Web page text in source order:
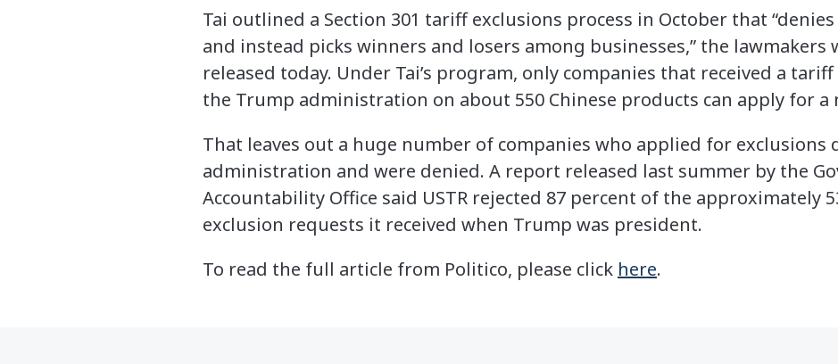
Tai outlined a Section 301 tariff exclusions process in October that
and instead picks winners and losers among businesses,” the
released today. Under Tai’s program, only companies that received a
the Trump administration on about 550 Chinese products can apply for a
That leaves out a huge number of companies who applied for
administration and were denied. A report released last summer by the
Accountability Office said USTR rejected 87 percent of the approximately
exclusion requests it received when Trump was president.
To read the full article from Politico, please click here.